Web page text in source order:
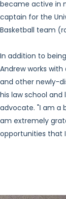
became active in
captain for the
Basketball team
In addition to
Andrew works
and other newly-
his law school
advocate. "I am a
am extremely
opportunities that